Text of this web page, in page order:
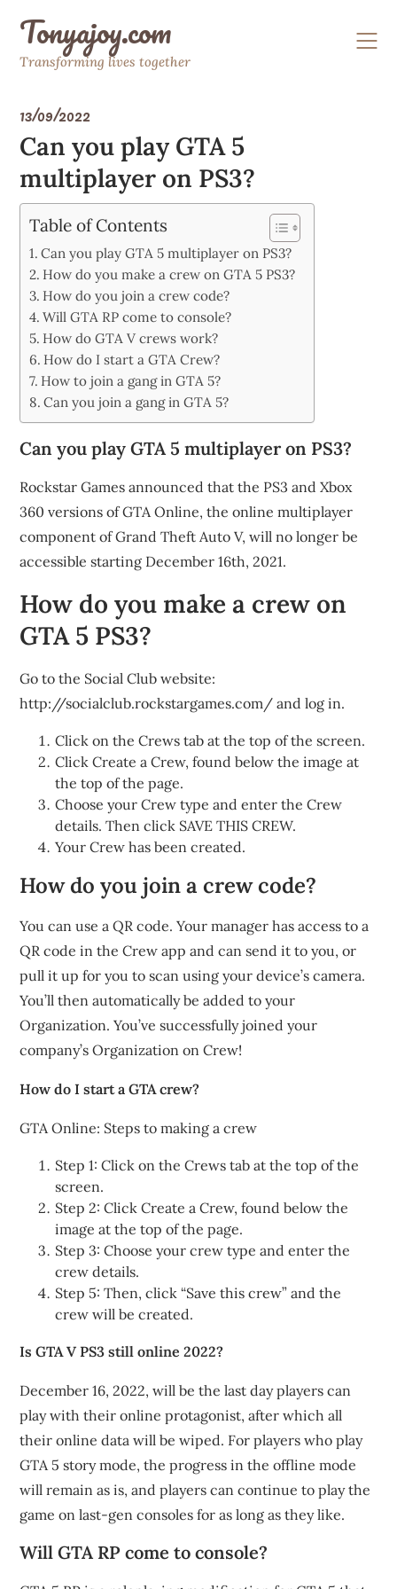
contentTonyajoy.com
Transforming lives together
13/09/2022
Can you play GTA 5
multiplayer on PS3?
Table of Contents
Can you play GTA 5 multiplayer on PS3?
How do you make a crew on GTA 5 PS3?
How do you join a crew code?
Will GTA RP come to console?
How do GTA V crews work?
How do I start a GTA Crew?
How to join a gang in GTA 5?
Can you join a gang in GTA 5?
Can you play GTA 5 multiplayer on PS3?
Rockstar Games announced that the PS3 and Xbox
360 versions of GTA Online, the online multiplayer
component of Grand Theft Auto V, will no longer be
accessible starting December 16th, 2021.
How do you make a crew on
GTA 5 PS3?
Go to the Social Club website:
http://socialclub.rockstargames.com/ and log in.
Click on the Crews tab at the top of the screen.
Click Create a Crew, found below the image at
the top of the page.
Choose your Crew type and enter the Crew
details. Then click SAVE THIS CREW.
Your Crew has been created.
How do you join a crew code?
You can use a QR code. Your manager has access to a
QR code in the Crew app and can send it to you, or
pull it up for you to scan using your device’s camera.
You’ll then automatically be added to your
Organization. You’ve successfully joined your
company’s Organization on Crew!
How do I start a GTA crew?
GTA Online: Steps to making a crew
Step 1: Click on the Crews tab at the top of the
screen.
Step 2: Click Create a Crew, found below the
image at the top of the page.
Step 3: Choose your crew type and enter the
crew details.
Step 5: Then, click “Save this crew” and the
crew will be created.
Is GTA V PS3 still online 2022?
December 16, 2022, will be the last day players can
play with their online protagonist, after which all
their online data will be wiped. For players who play
GTA 5 story mode, the progress in the offline mode
will remain as is, and players can continue to play the
game on last-gen consoles for as long as they like.
Will GTA RP come to console?